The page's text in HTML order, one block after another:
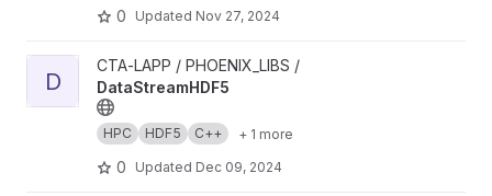
0 Updated Nov 27, 2024
View DataStreamHDF5 project
D
CTA-LAPP / PHOENIX_LIBS /
DataStreamHDF5
HPC HDF5 C++ + 1 more
0 Updated Dec 09, 2024